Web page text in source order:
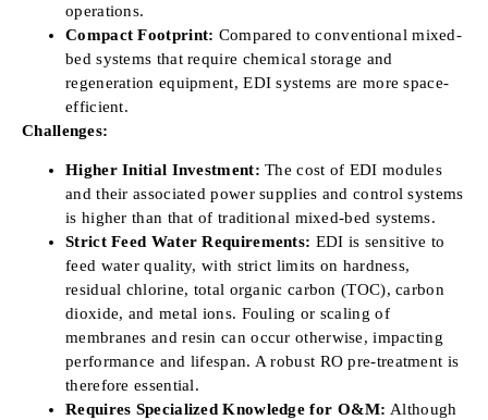
operations.
Compact Footprint: Compared to conventional mixed-
bed systems that require chemical storage and
regeneration equipment, EDI systems are more space-
efficient.
Challenges:
Higher Initial Investment: The cost of EDI modules
and their associated power supplies and control systems
is higher than that of traditional mixed-bed systems.
Strict Feed Water Requirements: EDI is sensitive to
feed water quality, with strict limits on hardness,
residual chlorine, total organic carbon (TOC), carbon
dioxide, and metal ions. Fouling or scaling of
membranes and resin can occur otherwise, impacting
performance and lifespan. A robust RO pre-treatment is
therefore essential.
Requires Specialized Knowledge for O&M: Although